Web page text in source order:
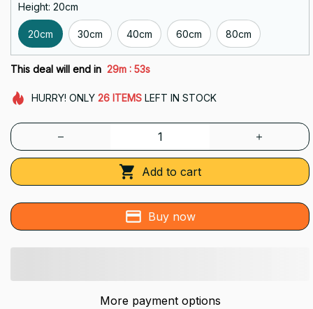
Height: 20cm
20cm 30cm 40cm 60cm 80cm
This deal will end in 29m : 52s
HURRY! ONLY 26 ITEMSLEFT IN STOCK
Add to cart
Buy now
More payment options